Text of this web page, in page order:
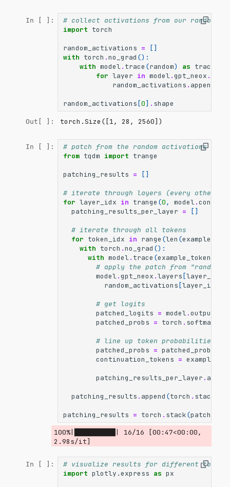
In [ ]:
# collect activations from our random
import torch
random_activations =
[]
with torch .no_grad ():
with model. trace (random) as trace
for layer in model.gpt_neox .
random_activations . append
random_activations [0] . shape
Out[ ]: torch.Size([1, 28, 2560])
In [ ]:
# patch from the random activations into
from tqdm import trange
patching_results = []
# iterate through layers (every other
for layer_idx in trange (0, model.config
patching_results_per_layer = []
# iterate through all tokens
for token_idx in range (len (
with torch .no_grad ():
with model. trace (example_tokens
# apply the patch from
model.gpt_neox .layers [layer_idx
random_activations [layer_idx
# get logits
patched_logits = model.output
patched_probs = torch . softmax
# line up token probabilities
patched_probs = patched_probs
continuation_tokens =
patching_results_per_layer .
patching_results . append (torch . stack
patching_results = torch . stack(
100%|██████████| 16/16 [00:47<00:00,
In [ ]:
# visualize results for different token
import plotly.express as px